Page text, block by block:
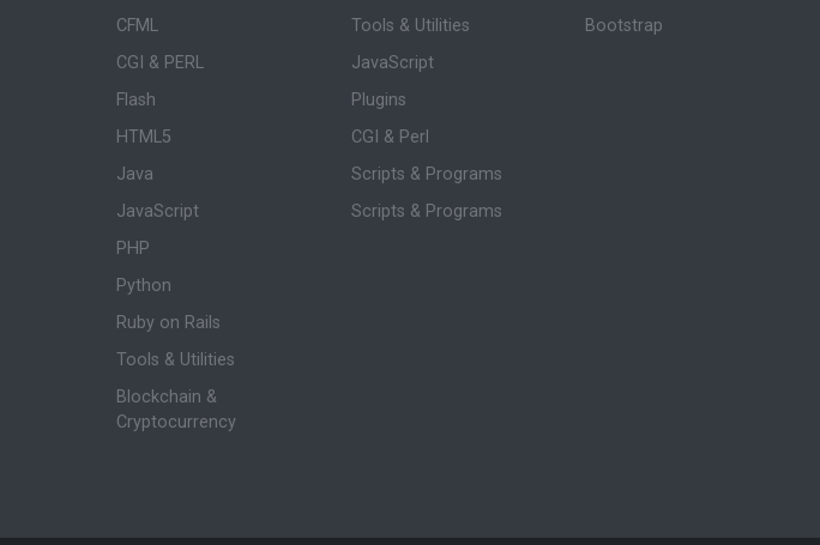
CFML
CGI & PERL
Flash
HTML5
Java
JavaScript
PHP
Python
Ruby on Rails
Tools & Utilities
Blockchain &
Cryptocurrency
Tools & Utilities
JavaScript
Plugins
CGI & Perl
Scripts & Programs
Scripts & Programs
Bootstrap